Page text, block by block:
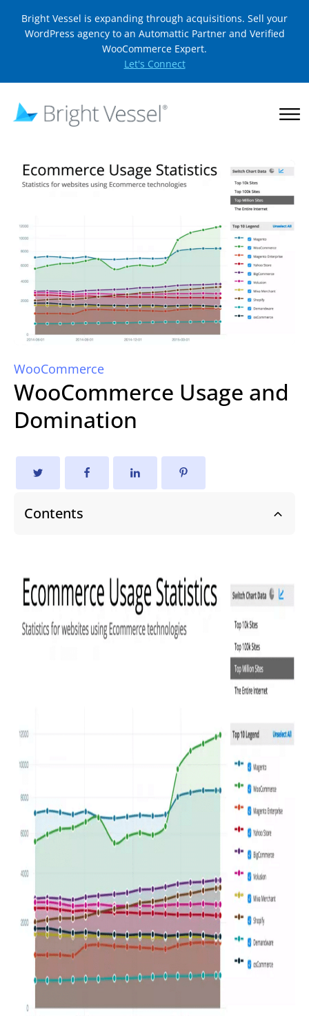
Bright Vessel is expanding through acquisitions. Sell your
WordPress agency to an Automattic Partner and Verified
WooCommerce Expert.
Let's Connect
WooCommerce
WooCommerce Usage and
Domination
Contents